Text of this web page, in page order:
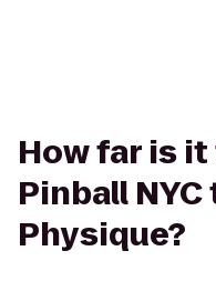
How far is
Pinball
Physique?